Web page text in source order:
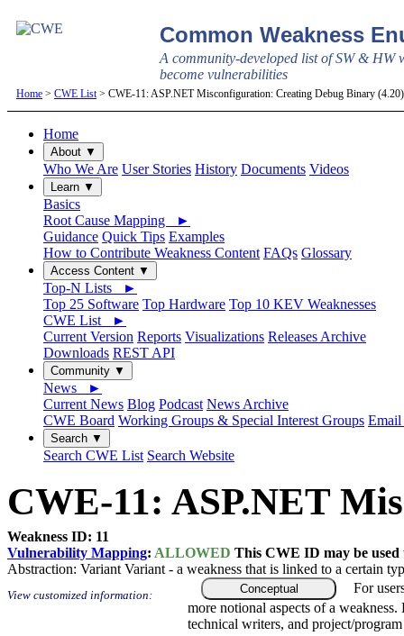
Common Weakness
A community-developed list of SW & HW
become vulnerabilities
Home > CWE List > CWE-11: ASP.NET Misconfiguration: Creating Debug Binary
Home
About ▼
Who We Are User Stories History Documents Videos
Learn ▼
Basics
Root Cause Mapping ►
Guidance Quick Tips Examples
How to Contribute Weakness Content FAQs Glossary
Access Content ▼
Top-N Lists ►
Top 25 Software Top Hardware Top 10 KEV Weaknesses
CWE List ►
Current Version Reports Visualizations Releases Archive
Downloads REST API
Community ▼
News ►
Current News Blog Podcast News Archive
CWE Board Working Groups & Special Interest Groups Email
Search ▼
Search CWE List Search Website
CWE-11: ASP.NET
Weakness ID: 11
Vulnerability Mapping: ALLOWED This CWE ID may be
Abstraction: Variant Variant - a weakness that is linked to a certain
View customized information: Conceptual
For
more notional aspects of a weakness.
technical writers, and project/program